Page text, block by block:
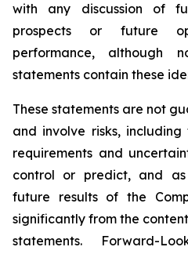
with any discussion of
prospects or future
performance, although
statements contain these
These statements are not
and involve risks,
requirements and
control or predict, and
future results of the
significantly from the
statements. Forward-